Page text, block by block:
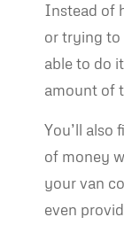
Instead of
or trying to
able to do
amount of
You’ll also
of money
your van
even